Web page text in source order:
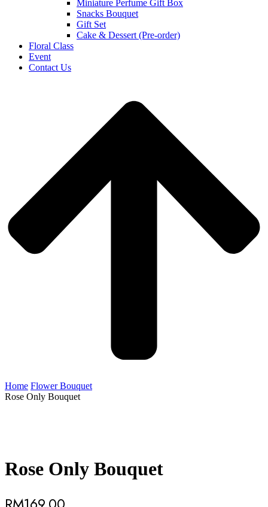
Miniature Perfume Gift Box
Snacks Bouquet
Gift Set
Cake & Dessert (Pre-order)
Floral Class
Event
Contact Us
Home Flower Bouquet
Rose Only Bouquet
Rose Only Bouquet